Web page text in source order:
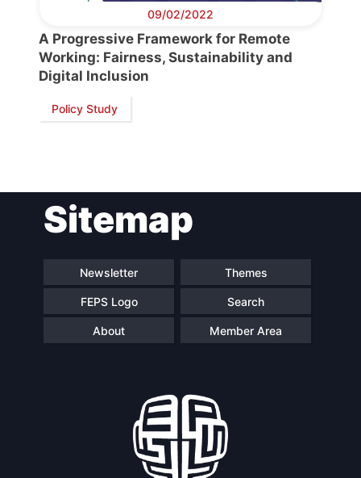
09/02/2022
A Progressive Framework for Remote
Working: Fairness, Sustainability and
Digital Inclusion
Policy Study
Sitemap
Newsletter Themes
FEPS Logo Search
About Member Area